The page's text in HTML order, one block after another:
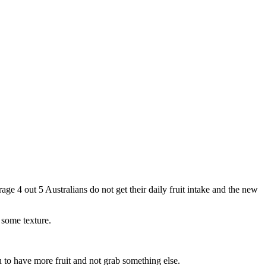
4 out 5 Australians do not get their daily fruit intake and the new
texture.
have more fruit and not grab something else.